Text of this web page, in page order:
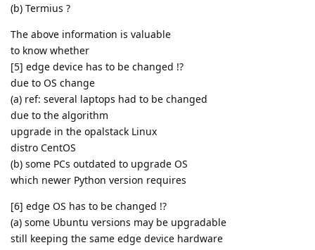
(b) Termius ?
The above information is valuable
to know whether
[5] edge device has to be changed !?
due to OS change
(a) ref: several laptops had to be changed
due to the algorithm
upgrade in the opalstack Linux
distro CentOS
(b) some PCs outdated to upgrade OS
which newer Python version requires
[6] edge OS has to be changed !?
(a) some Ubuntu versions may be upgradable
still keeping the same edge device hardware